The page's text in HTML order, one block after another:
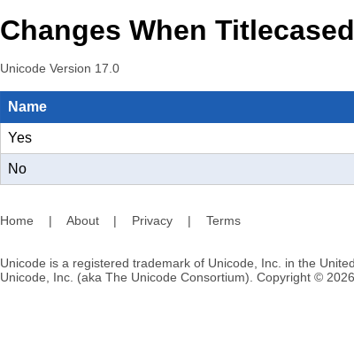
Changes When Titlecased
Unicode Version 17.0
Name
Yes
No
Home | About | Privacy | Terms
Unicode is a registered trademark of Unicode, Inc. in the
Unicode, Inc. (aka The Unicode Consortium). Copyright ©